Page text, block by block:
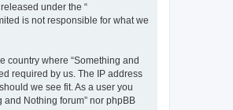
under the “
is not responsible for what we
country where “Something and
required by us. The IP address
we see fit. As a user you
Nothing forum” nor phpBB